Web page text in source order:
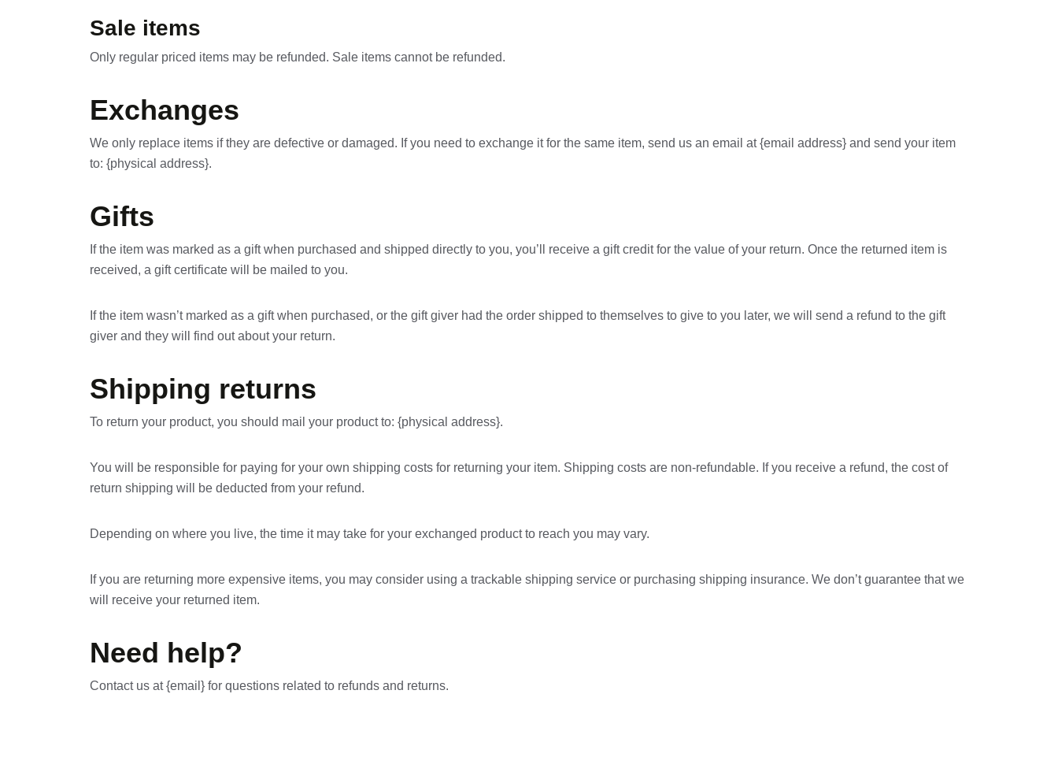
Sale items
Only regular priced items may be refunded. Sale items cannot be refunded.
Exchanges
We only replace items if they are defective or damaged. If you need to exchange it for the same item, send us an email at {email address} and send your item
to: {physical address}.
Gifts
If the item was marked as a gift when purchased and shipped directly to you, you’ll receive a gift credit for the value of your return. Once the returned item is
received, a gift certificate will be mailed to you.
If the item wasn’t marked as a gift when purchased, or the gift giver had the order shipped to themselves to give to you later, we will send a refund to the gift
giver and they will find out about your return.
Shipping returns
To return your product, you should mail your product to: {physical address}.
You will be responsible for paying for your own shipping costs for returning your item. Shipping costs are non-refundable. If you receive a refund, the cost of
return shipping will be deducted from your refund.
Depending on where you live, the time it may take for your exchanged product to reach you may vary.
If you are returning more expensive items, you may consider using a trackable shipping service or purchasing shipping insurance. We don’t guarantee that we
will receive your returned item.
Need help?
Contact us at {email} for questions related to refunds and returns.